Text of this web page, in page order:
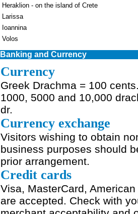
Heraklion - on the island of Crete
Larissa
Ioannina
Volos
Banking and Currency
Currency
Greek Drachma = 100
1000, 5000 and 10,000
dr.
Currency exchange
Visitors wishing to obtain
business purposes should
prior arrangement.
Credit cards
Visa, MasterCard,
are accepted. Check with